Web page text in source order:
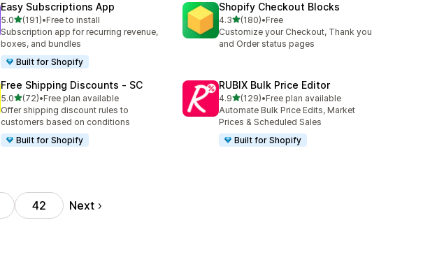
Easy Subscriptions App
5.0out of 5 stars
(191)
191 total reviews
•Free to install
Subscription app for recurring revenue,
boxes, and bundles
Built for Shopify
Shopify Checkout Blocks
4.3out of 5 stars
(180)
180 total reviews
•Free
Customize your Checkout, Thank you
and Order status pages
Free Shipping Discounts ‑ SC
5.0out of 5 stars
(72)
72 total reviews
•Free plan available
Offer shipping discount rules to
customers based on conditions
Built for Shopify
RUBIX Bulk Price Editor
4.9out of 5 stars
(129)
129 total reviews
•Free plan available
Automate Bulk Price Edits, Market
Prices & Scheduled Sales
Built for Shopify
42 Next